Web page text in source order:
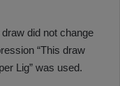
did not change
“This draw
Lig” was used.